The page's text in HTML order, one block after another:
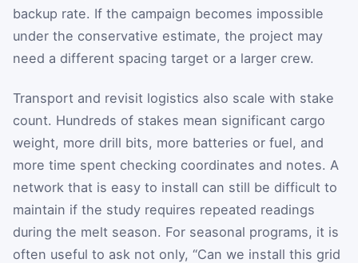
backup rate. If the campaign becomes impossible
under the conservative estimate, the project may
need a different spacing target or a larger crew.
Transport and revisit logistics also scale with stake
count. Hundreds of stakes mean significant cargo
weight, more drill bits, more batteries or fuel, and
more time spent checking coordinates and notes. A
network that is easy to install can still be difficult to
maintain if the study requires repeated readings
during the melt season. For seasonal programs, it is
often useful to ask not only, “Can we install this grid